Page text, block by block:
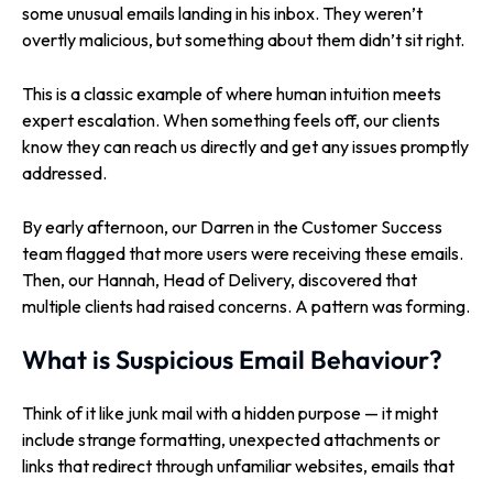
some unusual emails landing in his inbox. They weren’t
overtly malicious, but something about them didn’t sit right.
This is a classic example of where human intuition meets
expert escalation. When something feels off, our clients
know they can reach us directly and get any issues promptly
addressed.
By early afternoon, our Darren in the Customer Success
team flagged that more users were receiving these emails.
Then, our Hannah, Head of Delivery, discovered that
multiple clients had raised concerns. A pattern was forming.
What is Suspicious Email Behaviour?
Think of it like junk mail with a hidden purpose — it might
include strange formatting, unexpected attachments or
links that redirect through unfamiliar websites, emails that